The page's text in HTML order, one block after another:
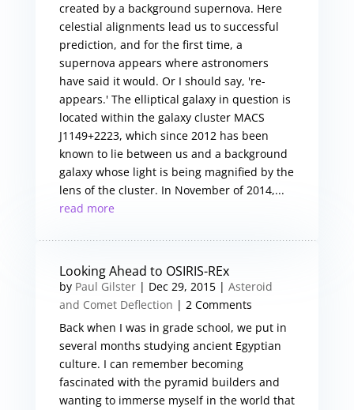
created by a background supernova. Here
celestial alignments lead us to successful
prediction, and for the first time, a
supernova appears where astronomers
have said it would. Or I should say, 're-
appears.' The elliptical galaxy in question is
located within the galaxy cluster MACS
J1149+2223, which since 2012 has been
known to lie between us and a background
galaxy whose light is being magnified by the
lens of the cluster. In November of 2014,...
read more
Looking Ahead to OSIRIS-REx
by Paul Gilster| Dec 29, 2015| Asteroid
and Comet Deflection | 2 Comments
Back when I was in grade school, we put in
several months studying ancient Egyptian
culture. I can remember becoming
fascinated with the pyramid builders and
wanting to immerse myself in the world that